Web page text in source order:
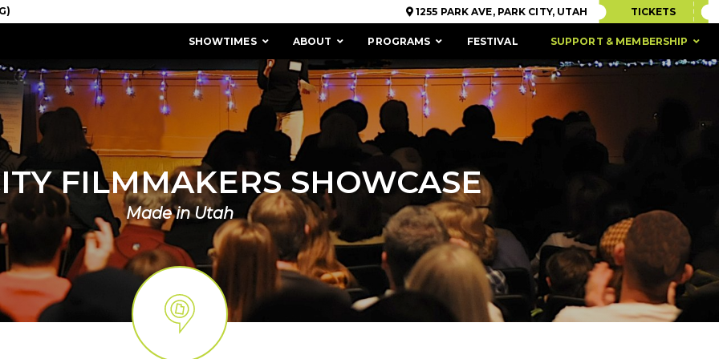
1255 PARK AVE, PARK CITY, UTAH TICKETS
SHOWTIMES ABOUT
MISSION & HISTORY STAFF / BOARD ACCESSIBILITY
PROGRAMS FESTIVAL SUPPORT & MEMBERSHIP
FILMMAKERS SHOWCASE
Made in Utah